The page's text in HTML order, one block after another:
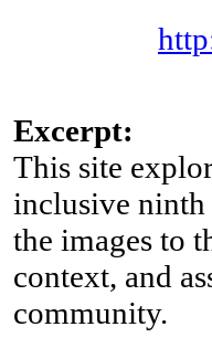
Excerpt:
This site
inclusive
the images to
context, and
community.